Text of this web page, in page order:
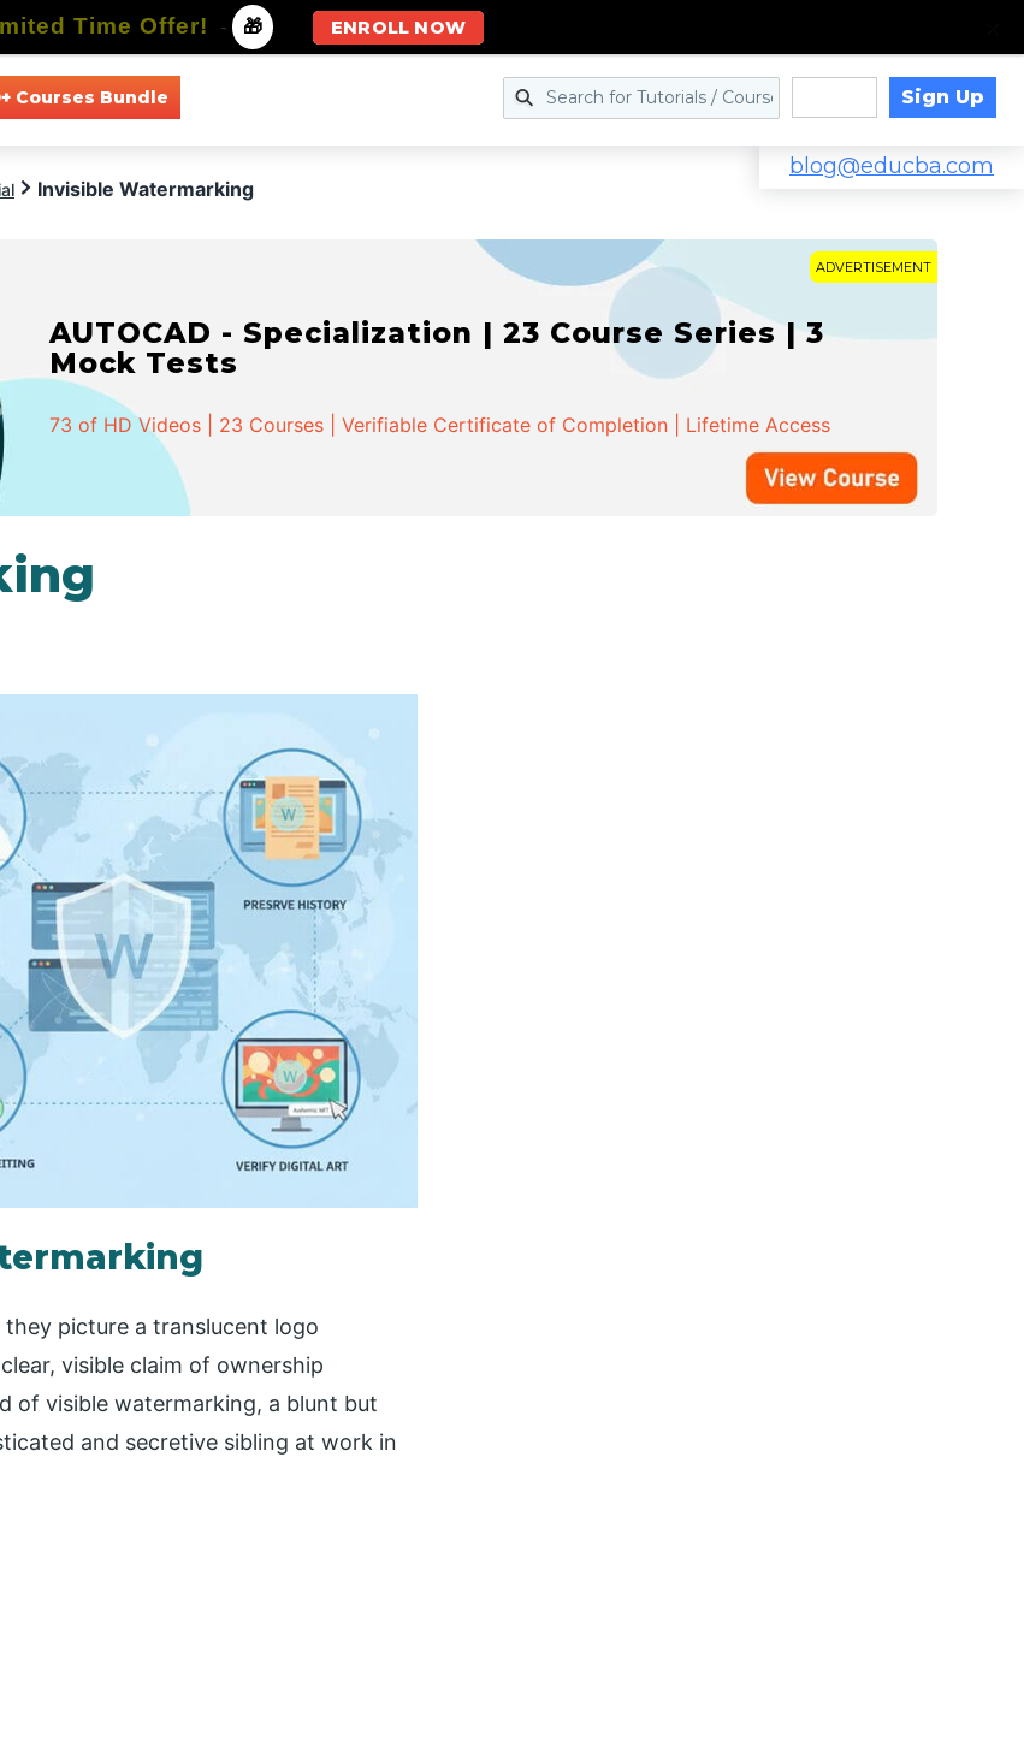
Courses Bundle Sign Up
blog@educba.com
Invisible Watermarking
ADVERTISEMENT
AUTOCAD - Specialization | 23 Course Series | 3
Mock Tests
73 of HD Videos | 23 Courses | Verifiable Certificate of Completion | Lifetime Access
picture a translucent logo
visible claim of ownership
of visible watermarking, a blunt but
and secretive sibling at work in
Time Offer! - 🎁 ENROLL NOW